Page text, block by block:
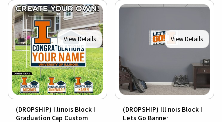
View Details
(DROPSHIP) Illinois Block I
Graduation Cap Custom
View Details
(DROPSHIP) Illinois Block I
Lets Go Banner